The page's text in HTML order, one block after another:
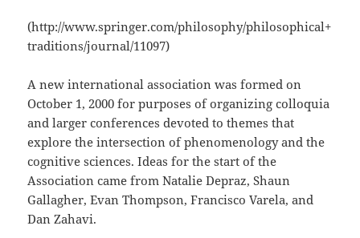
(http://www.springer.com/philosophy/philosophical+
traditions/journal/11097)
A new international association was formed on
October 1, 2000 for purposes of organizing colloquia
and larger conferences devoted to themes that
explore the intersection of phenomenology and the
cognitive sciences. Ideas for the start of the
Association came from Natalie Depraz, Shaun
Gallagher, Evan Thompson, Francisco Varela, and
Dan Zahavi.